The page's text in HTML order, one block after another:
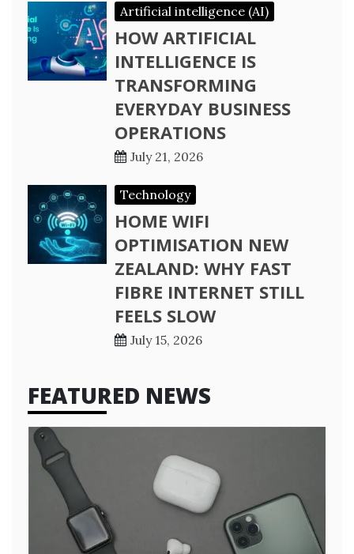
Artificial intelligence (AI)
HOW ARTIFICIAL
INTELLIGENCE IS
TRANSFORMING
EVERYDAY BUSINESS
OPERATIONS
July 21, 2026
Technology
HOME WIFI
OPTIMISATION NEW
ZEALAND: WHY FAST
FIBRE INTERNET STILL
FEELS SLOW
July 15, 2026
FEATURED NEWS